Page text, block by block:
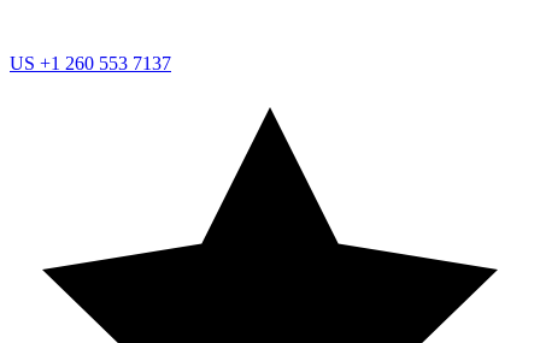
US +1 260 553 7137